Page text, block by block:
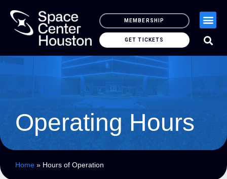
MEMBERSHIP
GET TICKETS
Operating Hours
Home » Hours of Operation